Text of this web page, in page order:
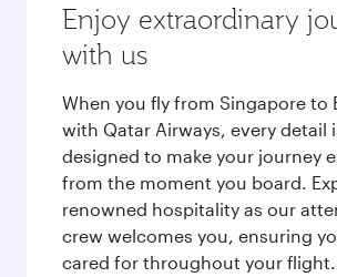
Enjoy extraordinary
with us
When you fly from Singapore to
with Qatar Airways, every detail
designed to make your journey
from the moment you board.
renowned hospitality as our
crew welcomes you, ensuring
cared for throughout your